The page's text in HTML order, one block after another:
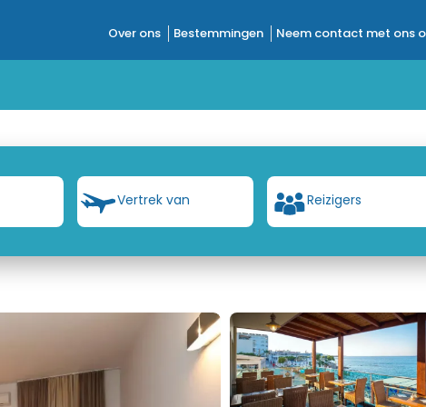
Over ons Bestemmingen Neem contact met ons
Vertrek van Reizigers